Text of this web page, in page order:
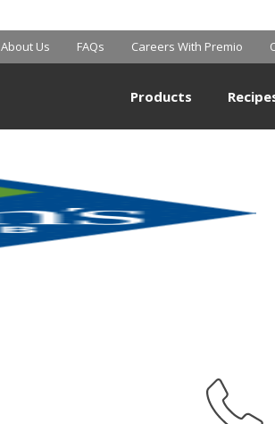
About Us FAQs Careers With Premio
Products
SAM’S